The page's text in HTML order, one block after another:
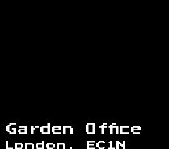
Office
EC1N